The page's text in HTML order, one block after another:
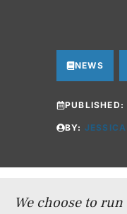
NEWS
PUBLISHED:
BY:
We choose to